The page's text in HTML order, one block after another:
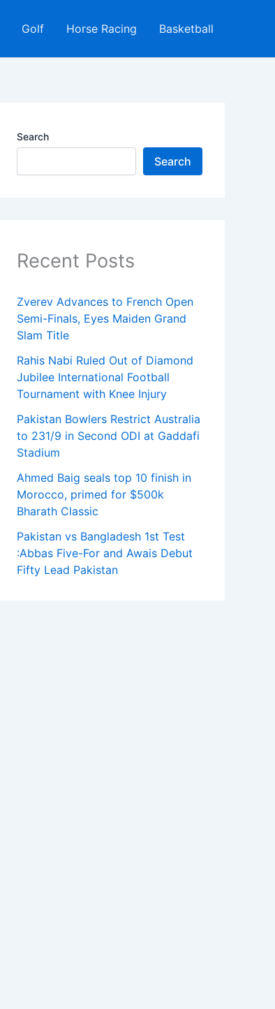
Golf Horse Racing Basketball
Search
Search
Recent Posts
Zverev Advances to French Open
Semi-Finals, Eyes Maiden Grand
Slam Title
Rahis Nabi Ruled Out of Diamond
Jubilee International Football
Tournament with Knee Injury
Pakistan Bowlers Restrict Australia
to 231/9 in Second ODI at Gaddafi
Stadium
Ahmed Baig seals top 10 finish in
Morocco, primed for $500k
Bharath Classic
Pakistan vs Bangladesh 1st Test
:Abbas Five-For and Awais Debut
Fifty Lead Pakistan